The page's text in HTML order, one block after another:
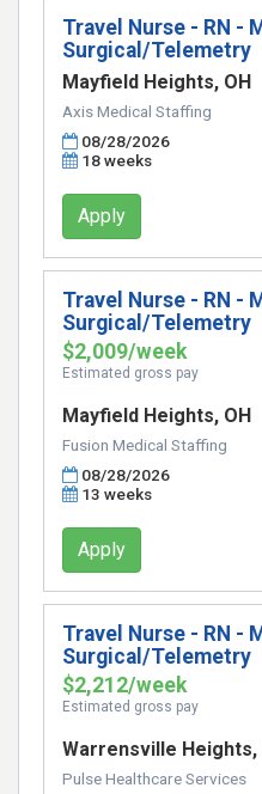
Travel Nurse - RN -
Surgical/Telemetry
Mayfield Heights, OH
Axis Medical Staffing
08/28/2026
18 weeks
Apply
Travel Nurse - RN -
Surgical/Telemetry
$2,009/week
Estimated gross pay
Mayfield Heights, OH
Fusion Medical Staffing
08/28/2026
13 weeks
Apply
Travel Nurse - RN -
Surgical/Telemetry
$2,212/week
Estimated gross pay
Warrensville Heights,
Pulse Healthcare Services